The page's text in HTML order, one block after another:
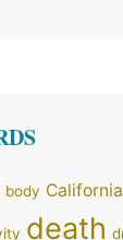
body California
death